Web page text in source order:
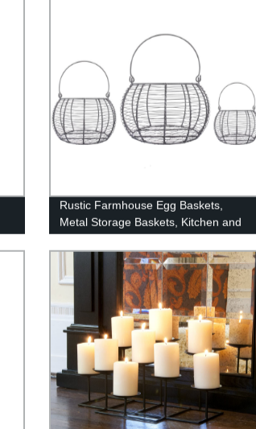
Rustic Farmhouse Egg Baskets,
Metal Storage Baskets, Kitchen and
Home Décor, Food Safe, Round,
Assorted Sizes, Set of 3, Vintage Chic
Decor